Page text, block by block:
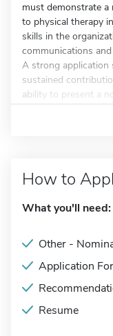
must demonstrate
to physical therapy
skills in the
communications
A strong application
sustained
ability to present a
How to
What you'll need:
Other -
Application
Resume